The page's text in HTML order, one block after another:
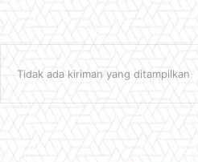
Tidak ada kiriman yang ditampilkan